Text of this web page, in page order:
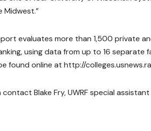
Midwest.”
evaluates more than 1,500 private
using data from up to 16 separate
found online at http://
Blake Fry, UWRF special